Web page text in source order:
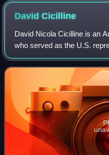
DavidCicilline
David Nicola Cicilline is an
who served as the U.S.
1st congressional district
the Democratic Party, he